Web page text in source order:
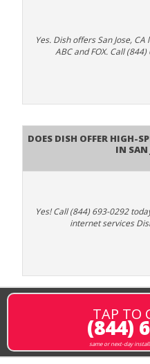
Yes. Dish offers San Jose,
ABC and FOX. Call
Does DISH Offer
in San
Yes! Call (844) 693-0292
internet services
TAP TO
(844)
same or next-day